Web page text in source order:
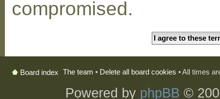
compromised.
Board index The team • Delete all board cookies • All times
Powered by phpBB ©